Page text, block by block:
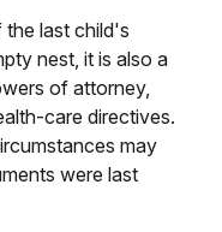
the last child's
nest, it is also a
of attorney,
care directives.
may
were last